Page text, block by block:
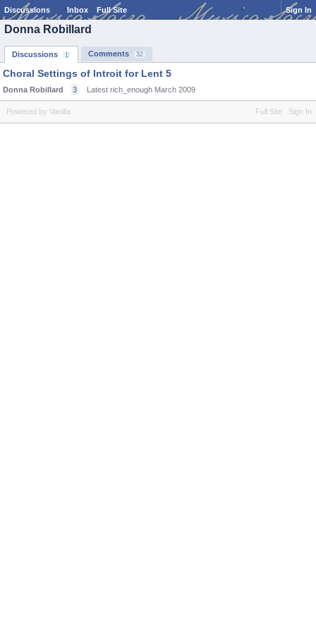
Discussions Inbox Full Site Sign In
Donna Robillard
Discussions 1 Comments 32
Choral Settings of Introit for Lent 5
Donna Robillard 3 Latest rich_enough March 2009
Full Site Sign In
Powered by Vanilla